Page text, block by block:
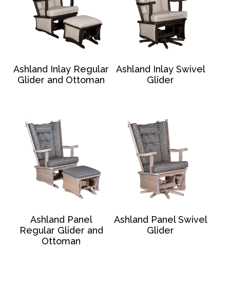
Ashland Inlay Regular
Glider and Ottoman
Ashland Inlay Swivel
Glider
Ashland Panel
Regular Glider and
Ottoman
Ashland Panel Swivel
Glider